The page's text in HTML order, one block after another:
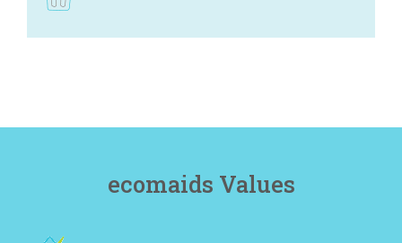
ecomaids Values